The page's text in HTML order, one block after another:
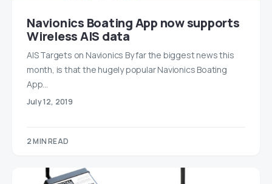
Navionics Boating App now supports
Wireless AIS data
AIS Targets on Navionics By far the biggest news this
month, is that the hugely popular Navionics Boating
App…
July 12, 2019
2 MIN READ